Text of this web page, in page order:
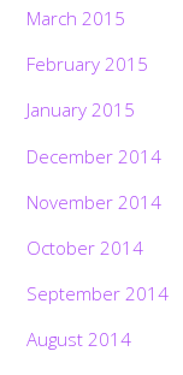
March 2015
February 2015
January 2015
December 2014
November 2014
October 2014
September 2014
August 2014